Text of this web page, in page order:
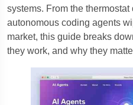
systems. From the
autonomous coding agents
market, this guide breaks
they work, and why they